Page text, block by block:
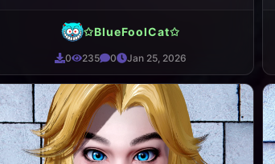
✩BlueFoolCat✩
0 235 0 Jan 25, 2026